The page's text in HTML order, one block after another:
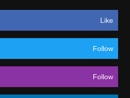
Like
Follow
Follow